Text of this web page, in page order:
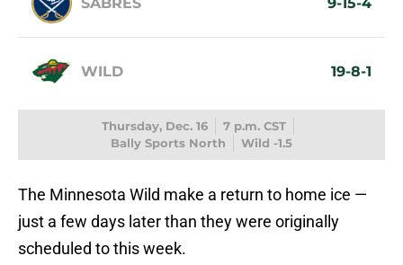
WILD 19-8-1
Thursday, Dec. 16
7 p.m. CST
Bally Sports North
Wild -1.5
The Minnesota Wild make a return to home ice —
just a few days later than they were originally
scheduled to this week.